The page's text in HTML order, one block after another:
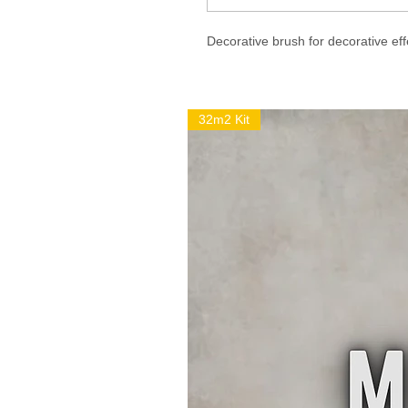
Decorative brush for decorative
32m2 Kit